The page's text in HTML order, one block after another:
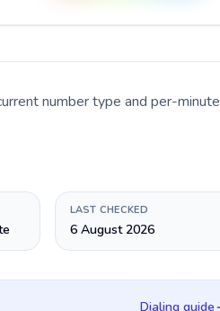
number type and per-minute
LAST CHECKED
6 August 2026
Dialing guide